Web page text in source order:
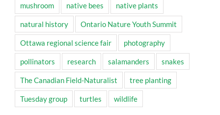
mushroom native bees native plants
natural history Ontario Nature Youth Summit
Ottawa regional science fair photography
pollinators research salamanders snakes
The Canadian Field-Naturalist tree planting
Tuesday group turtles wildlife